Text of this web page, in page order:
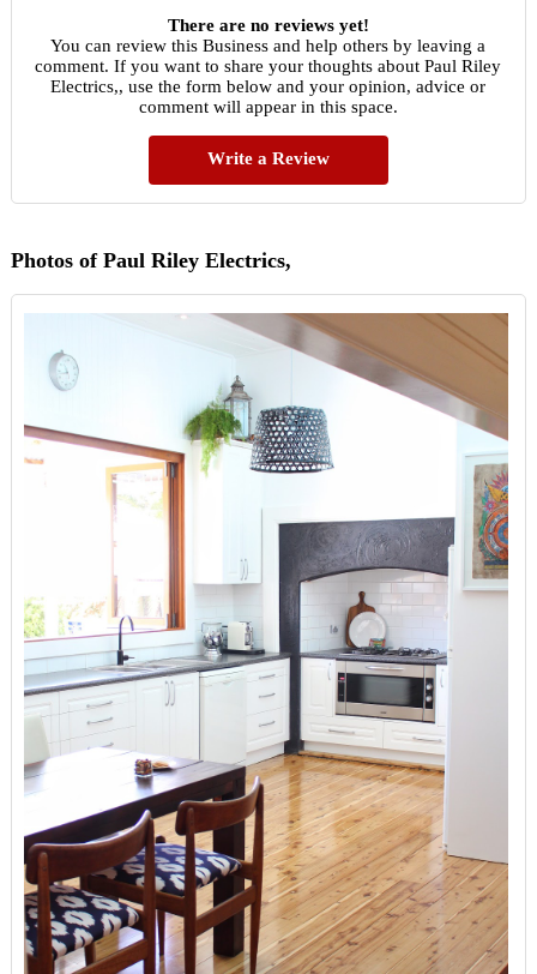
There are no reviews yet!
You can review this Business and help others by leaving a
comment. If you want to share your thoughts about Paul Riley
Electrics,, use the form below and your opinion, advice or
comment will appear in this space.
Write a Review
Photos of Paul Riley Electrics,